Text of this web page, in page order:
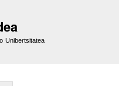
Unibertsitatea